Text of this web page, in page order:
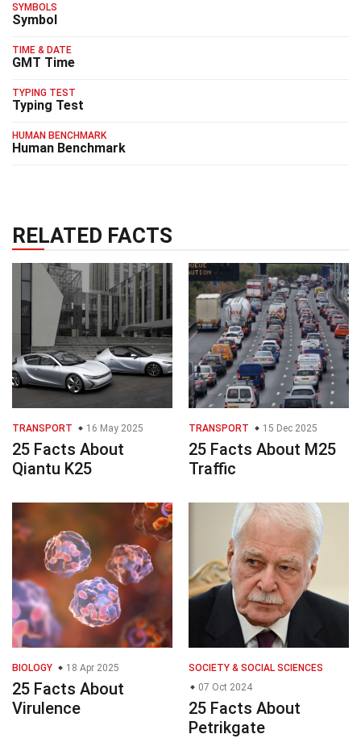
SYMBOLS
Symbol
TIME & DATE
GMT Time
TYPING TEST
Typing Test
HUMAN BENCHMARK
Human Benchmark
RELATED FACTS
TRANSPORT 16 May 2025
25 Facts About
Qiantu K25
TRANSPORT 15 Dec 2025
25 Facts About M25
Traffic
BIOLOGY 18 Apr 2025
25 Facts About
Virulence
SOCIETY & SOCIAL SCIENCES
07 Oct 2024
25 Facts About
Petrikgate